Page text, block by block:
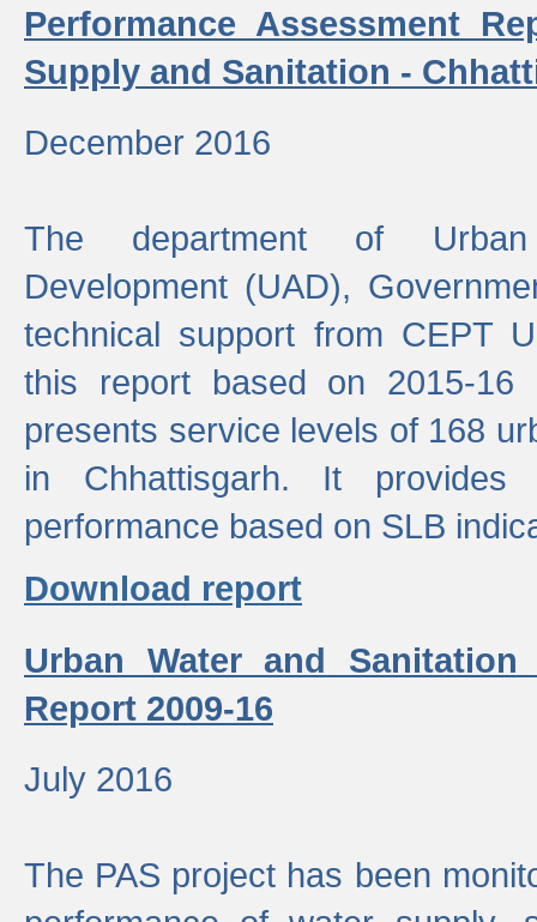
Performance Assessment
Supply and Sanitation -
December 2016
The department of Urban
Development (UAD),
technical support from CEPT
this report based on 2015-16
presents service levels of 168
in Chhattisgarh. It
performance based on SLB
Download report
Urban Water and
Report 2009-16
July 2016
The PAS project has been